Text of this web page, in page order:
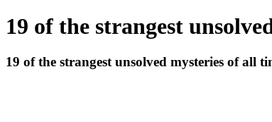
19 of the strangest
19 of the strangest unsolved mysteries of all